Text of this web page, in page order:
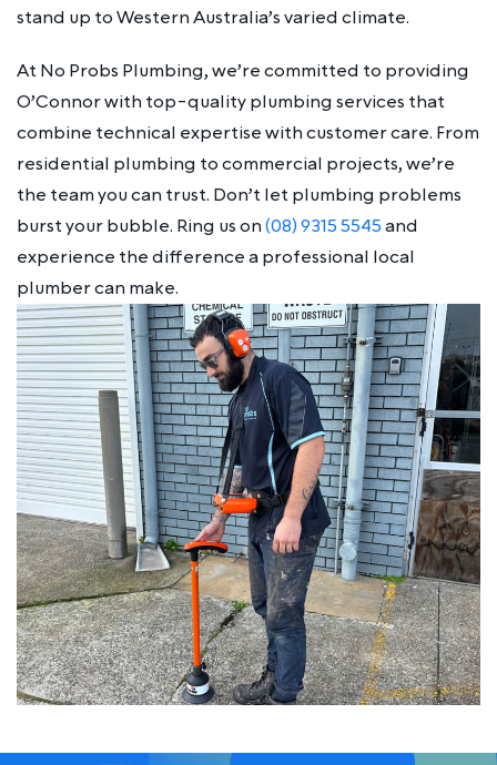
stand up to Western Australia’s varied climate.
At No Probs Plumbing, we’re committed to providing
O’Connor with top-quality plumbing services that
combine technical expertise with customer care. From
residential plumbing to commercial projects, we’re
the team you can trust. Don’t let plumbing problems
burst your bubble. Ring us on(08) 9315 5545and
experience the difference a professional local
plumber can make.